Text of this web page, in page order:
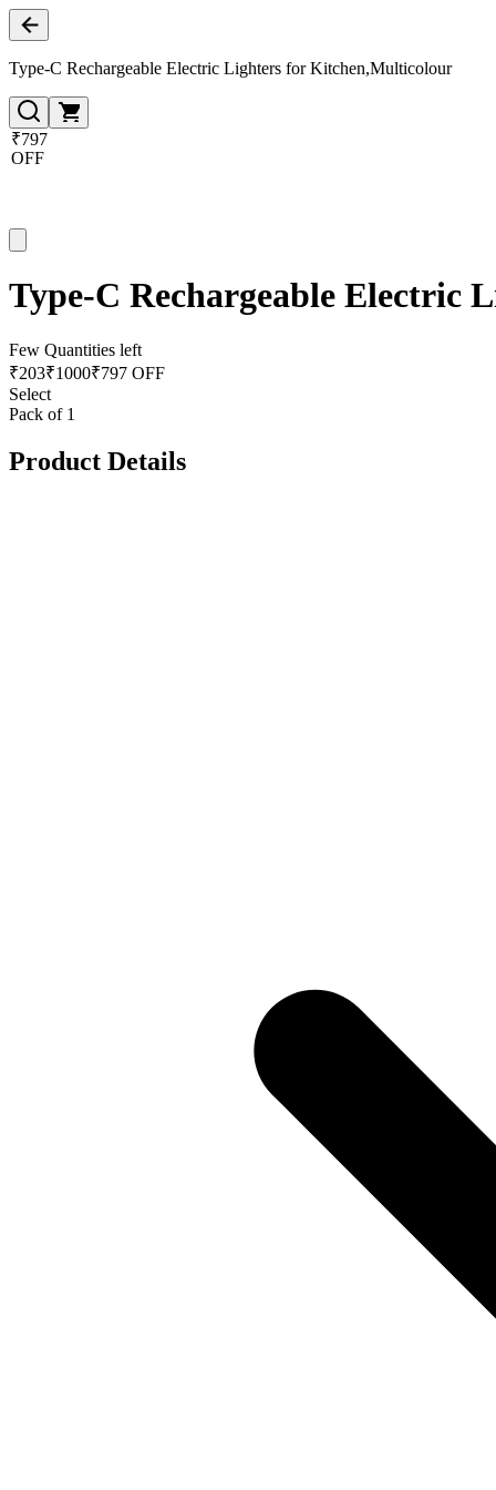
Type-C Rechargeable Electric Lighters for Kitchen,Multicolour
₹797
OFF
Type-C Rechargeable
Few Quantities left
₹203₹1000₹797 OFF
Select
Pack of 1
Product Details